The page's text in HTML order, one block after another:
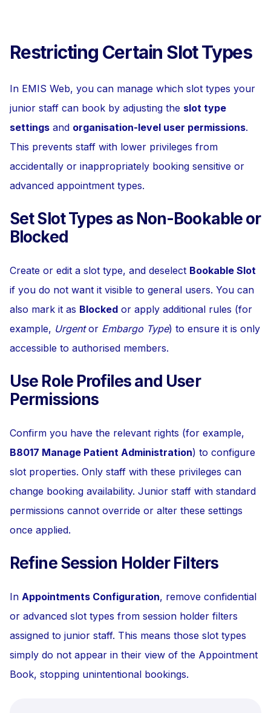
Restricting Certain Slot Types
In EMIS Web, you can manage which slot types your
junior staff can book by adjusting the slot type
settings and organisation-level user permissions.
This prevents staff with lower privileges from
accidentally or inappropriately booking sensitive or
advanced appointment types.
Set Slot Types as Non-Bookable or
Blocked
Create or edit a slot type, and deselect Bookable Slot
if you do not want it visible to general users. You can
also mark it as Blocked or apply additional rules (for
example, Urgentor Embargo Type) to ensure it is only
accessible to authorised members.
Use Role Profiles and User
Permissions
Confirm you have the relevant rights (for example,
B8017 Manage Patient Administration) to configure
slot properties. Only staff with these privileges can
change booking availability. Junior staff with standard
permissions cannot override or alter these settings
once applied.
Refine Session Holder Filters
In Appointments Configuration, remove confidential
or advanced slot types from session holder filters
assigned to junior staff. This means those slot types
simply do not appear in their view of the Appointment
Book, stopping unintentional bookings.